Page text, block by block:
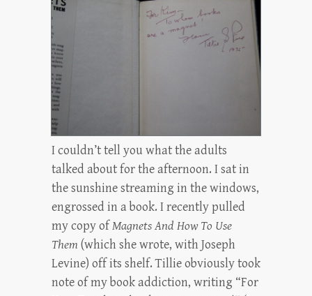
I couldn’t tell you what the adults
talked about for the afternoon. I sat in
the sunshine streaming in the windows,
engrossed in a book. I recently pulled
my copy ofMagnets And How To Use
Them (which she wrote, with Joseph
Levine) off its shelf. Tillie obviously took
note of my book addiction, writing “For